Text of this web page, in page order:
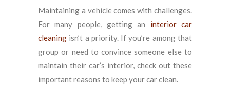
Maintaining a vehicle comes with challenges.
For many people, getting an interior car
cleaning isn’t a priority. If you’re among that
group or need to convince someone else to
maintain their car’s interior, check out these
important reasons to keep your car clean.